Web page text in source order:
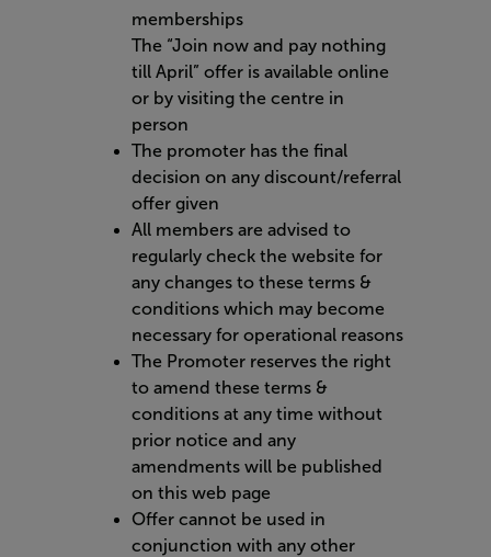
memberships
The “Join now and pay nothing
till April” offer is available online
or by visiting the centre in
person
The promoter has the final
decision on any discount/referral
offer given
All members are advised to
regularly check the website for
any changes to these terms &
conditions which may become
necessary for operational reasons
The Promoter reserves the right
to amend these terms &
conditions at any time without
prior notice and any
amendments will be published
on this web page
Offer cannot be used in
conjunction with any other